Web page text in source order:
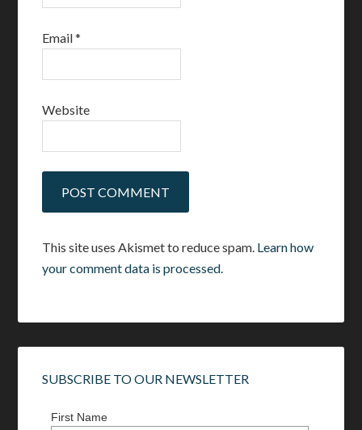
Email*
Website
This site uses Akismet to reduce spam. Learn how
your comment data is processed.
SUBSCRIBE TO OUR NEWSLETTER
First Name